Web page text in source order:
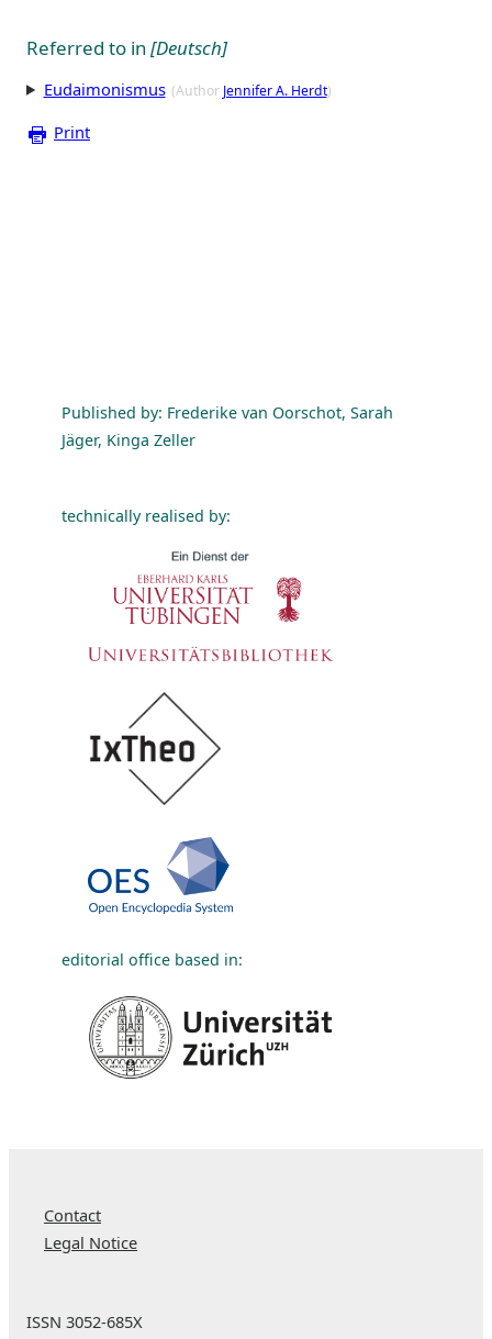
Referred to in[Deutsch]
Eudaimonismus (Author Jennifer A. Herdt)
Print
Published by: Frederike van Oorschot, Sarah
Jäger, Kinga Zeller
technically realised by:
editorial office based in:
Contact
Legal Notice
ISSN 3052-685X